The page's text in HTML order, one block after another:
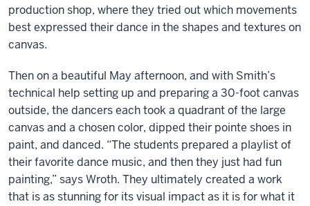
production shop, where they tried out which movements
best expressed their dance in the shapes and textures on
canvas.
Then on a beautiful May afternoon, and with Smith’s
technical help setting up and preparing a 30-foot canvas
outside, the dancers each took a quadrant of the large
canvas and a chosen color, dipped their pointe shoes in
paint, and danced. “The students prepared a playlist of
their favorite dance music, and then they just had fun
painting,” says Wroth. They ultimately created a work
that is as stunning for its visual impact as it is for what it